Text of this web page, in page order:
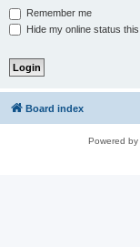
Remember me
Hide my online status
Board index
Powered by